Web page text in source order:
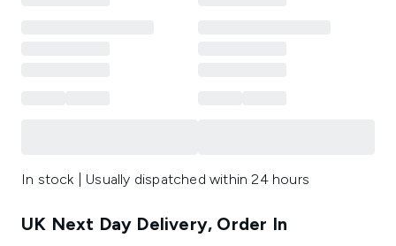
In stock | Usually dispatched within 24 hours
UK Next Day Delivery, Order In